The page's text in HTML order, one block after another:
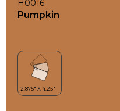
H0016
Pumpkin